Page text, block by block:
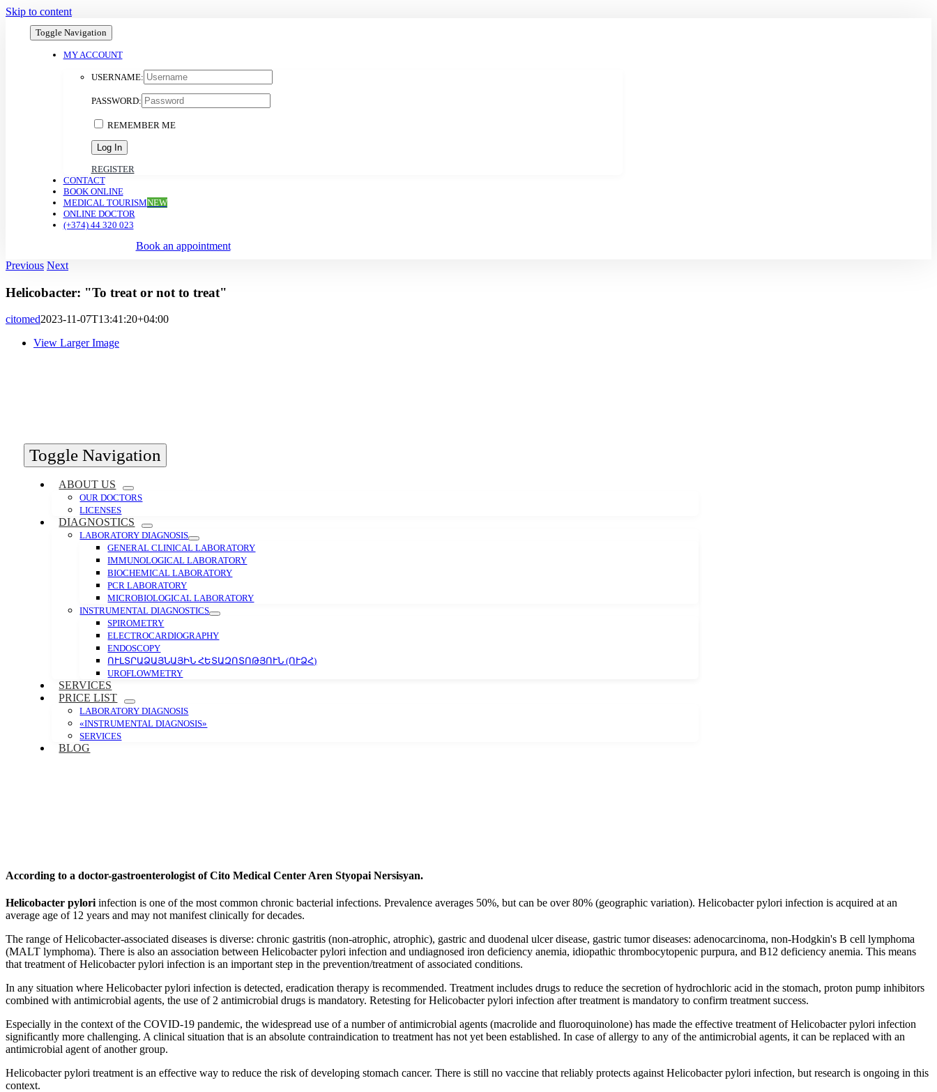
Skip to content
Toggle Navigation
MY ACCOUNT
USERNAME:
PASSWORD:
REMEMBER ME
REGISTER
CONTACT
BOOK ONLINE
MEDICAL TOURISMNEW
ONLINE DOCTOR
(+374) 44 320 023
Book an appointment
Toggle Navigation
ABOUT US
OUR DOCTORS
LICENSES
DIAGNOSTICS
LABORATORY DIAGNOSIS
GENERAL CLINICAL LABORATORY
IMMUNOLOGICAL LABORATORY
BIOCHEMICAL LABORATORY
PCR LABORATORY
MICROBIOLOGICAL LABORATORY
INSTRUMENTAL DIAGNOSTICS
SPIROMETRY
ELECTROCARDIOGRAPHY
ENDOSCOPY
ՈՒԼՏՐԱՁԱՅՆԱՅԻՆ ՀԵՏԱԶՈՏՈԹՅՈՒՆ (ՈՒՁՀ)
UROFLOWMETRY
SERVICES
PRICE LIST
LABORATORY DIAGNOSIS
«INSTRUMENTAL DIAGNOSIS»
SERVICES
BLOG
Previous Next
Helicobacter: "To treat or not to treat"
citomed2023-11-07T13:41:20+04:00
View Larger Image
According to a doctor-gastroenterologist of Cito Medical Center Aren Styopai Nersisyan.
Helicobacter pylori infection is one of the most common chronic bacterial infections. Prevalence averages 50%, but can be over 80% (geographic variation). Helicobacter pylori infection is acquired at an
average age of 12 years and may not manifest clinically for decades.
The range of Helicobacter-associated diseases is diverse: chronic gastritis (non-atrophic, atrophic), gastric and duodenal ulcer disease, gastric tumor diseases: adenocarcinoma, non-Hodgkin's B cell lymphoma
(MALT lymphoma). There is also an association between Helicobacter pylori infection and undiagnosed iron deficiency anemia, idiopathic thrombocytopenic purpura, and B12 deficiency anemia. This means
that treatment of Helicobacter pylori infection is an important step in the prevention/treatment of associated conditions.
In any situation where Helicobacter pylori infection is detected, eradication therapy is recommended. Treatment includes drugs to reduce the secretion of hydrochloric acid in the stomach, proton pump inhibitors
combined with antimicrobial agents, the use of 2 antimicrobial drugs is mandatory. Retesting for Helicobacter pylori infection after treatment is mandatory to confirm treatment success.
Especially in the context of the COVID-19 pandemic, the widespread use of a number of antimicrobial agents (macrolide and fluoroquinolone) has made the effective treatment of Helicobacter pylori infection
significantly more challenging. A clinical situation that is an absolute contraindication to treatment has not yet been established. In case of allergy to any of the antimicrobial agents, it can be replaced with an
antimicrobial agent of another group.
Helicobacter pylori treatment is an effective way to reduce the risk of developing stomach cancer. There is still no vaccine that reliably protects against Helicobacter pylori infection, but research is ongoing in this
context.